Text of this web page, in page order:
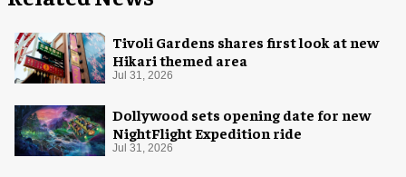
Tivoli Gardens shares first look at new
Hikari themed area
Jul 31, 2026
Dollywood sets opening date for new
NightFlight Expedition ride
Jul 31, 2026